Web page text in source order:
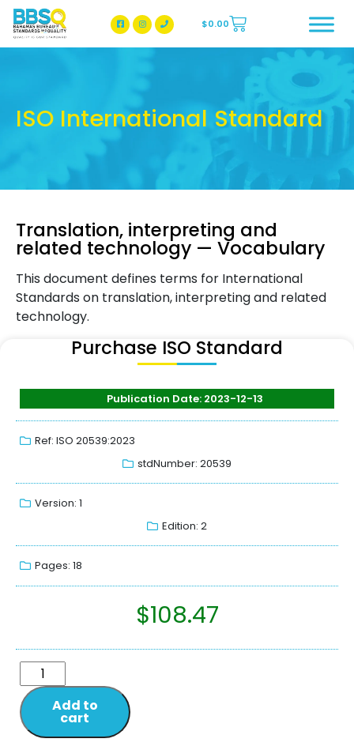
BBSQ Facebook Page
BBSQ Instagram Page
$0.00
ISO International Standard
Translation, interpreting and
related technology — Vocabulary
This document defines terms for International
Standards on translation, interpreting and related
technology.
Purchase ISO Standard
Publication Date: 2023-12-13
Ref: ISO 20539:2023
stdNumber: 20539
Version: 1
Edition: 2
Pages: 18
$108.47
Add to
cart